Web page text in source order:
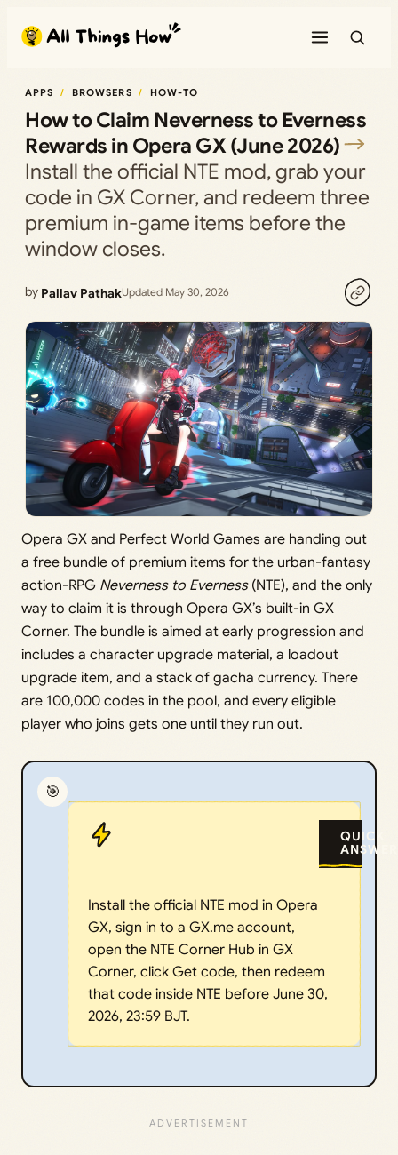
content
APPS BROWSERS HOW-TO
How to Claim Neverness to Everness
Rewards in Opera GX (June 2026)
Install the official NTE mod, grab your
code in GX Corner, and redeem three
premium in-game items before the
window closes.
by Pallav PathakUpdated May 30, 2026
Opera GX and Perfect World Games are handing out
a free bundle of premium items for the urban-fantasy
action-RPG Neverness to Everness(NTE), and the only
way to claim it is through Opera GX’s built-in GX
Corner. The bundle is aimed at early progression and
includes a character upgrade material, a loadout
upgrade item, and a stack of gacha currency. There
are 100,000 codes in the pool, and every eligible
player who joins gets one until they run out.
🎯
QUICK
Install the official NTE mod in Opera
GX, sign in to a GX.me account,
open the NTE Corner Hub in GX
Corner, click Get code, then redeem
that code inside NTE before June 30,
2026, 23:59 BJT.